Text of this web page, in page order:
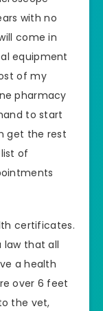
with no
come in
equipment
of my
pharmacy
to start
get the rest
of
certificates.
law that all
a health
over 6 feet
the vet,